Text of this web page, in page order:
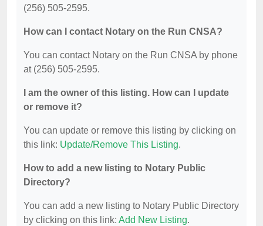
(256) 505-2595.
How can I contact Notary on the Run CNSA?
You can contact Notary on the Run CNSA by phone
at (256) 505-2595.
I am the owner of this listing. How can I update
or remove it?
You can update or remove this listing by clicking on
this link: Update/Remove This Listing.
How to add a new listing to Notary Public
Directory?
You can add a new listing to Notary Public Directory
by clicking on this link: Add New Listing.